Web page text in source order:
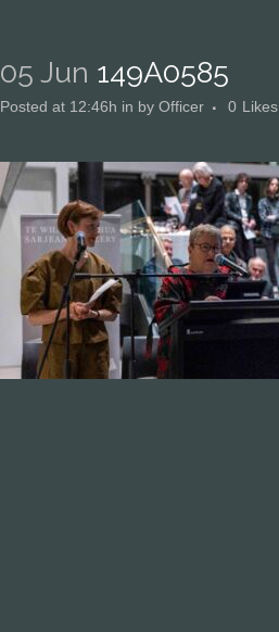
05 Jun 149A0585
Posted at 12:46h in by Officer 0 Likes